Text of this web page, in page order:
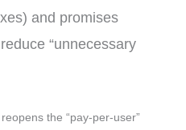
and promises
“unnecessary
the “pay-per-user”